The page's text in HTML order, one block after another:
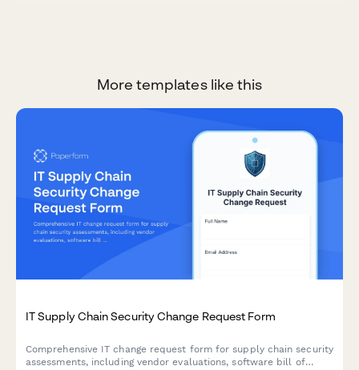
More templates like this
IT Supply Chain Security Change Request Form
Comprehensive IT change request form for supply chain security
assessments, including vendor evaluations, software bill of